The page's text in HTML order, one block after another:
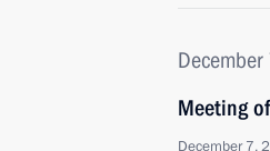
Meeting
December 7,